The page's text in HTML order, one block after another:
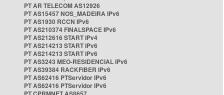
PT AR TELECOM AS12926
PT AS15457 NOS_MADEIRA IPv6
PT AS1930 RCCN IPv6
PT AS210374 FINALSPACE IPv6
PT AS212616 START IPv4
PT AS214213 START IPv6
PT AS214213 START IPv6
PT AS3243 MEO-RESIDENCIAL IPv6
PT AS39384 RACKFIBER IPv6
PT AS62416 PTServidor IPv6
PT AS62416 PTServidor IPv6